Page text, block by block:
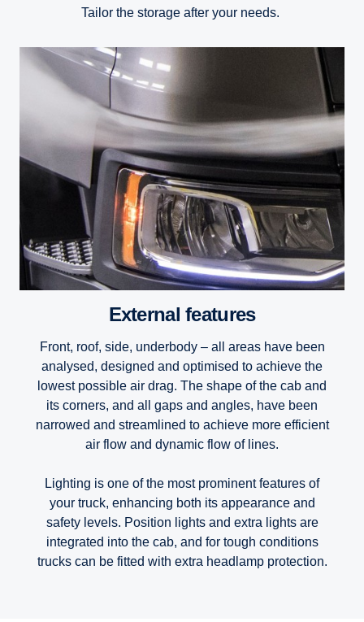
Tailor the storage after your needs.
External features
Front, roof, side, underbody – all areas have been
analysed, designed and optimised to achieve the
lowest possible air drag. The shape of the cab and
its corners, and all gaps and angles, have been
narrowed and streamlined to achieve more efficient
air flow and dynamic flow of lines.
Lighting is one of the most prominent features of
your truck, enhancing both its appearance and
safety levels. Position lights and extra lights are
integrated into the cab, and for tough conditions
trucks can be fitted with extra headlamp protection.